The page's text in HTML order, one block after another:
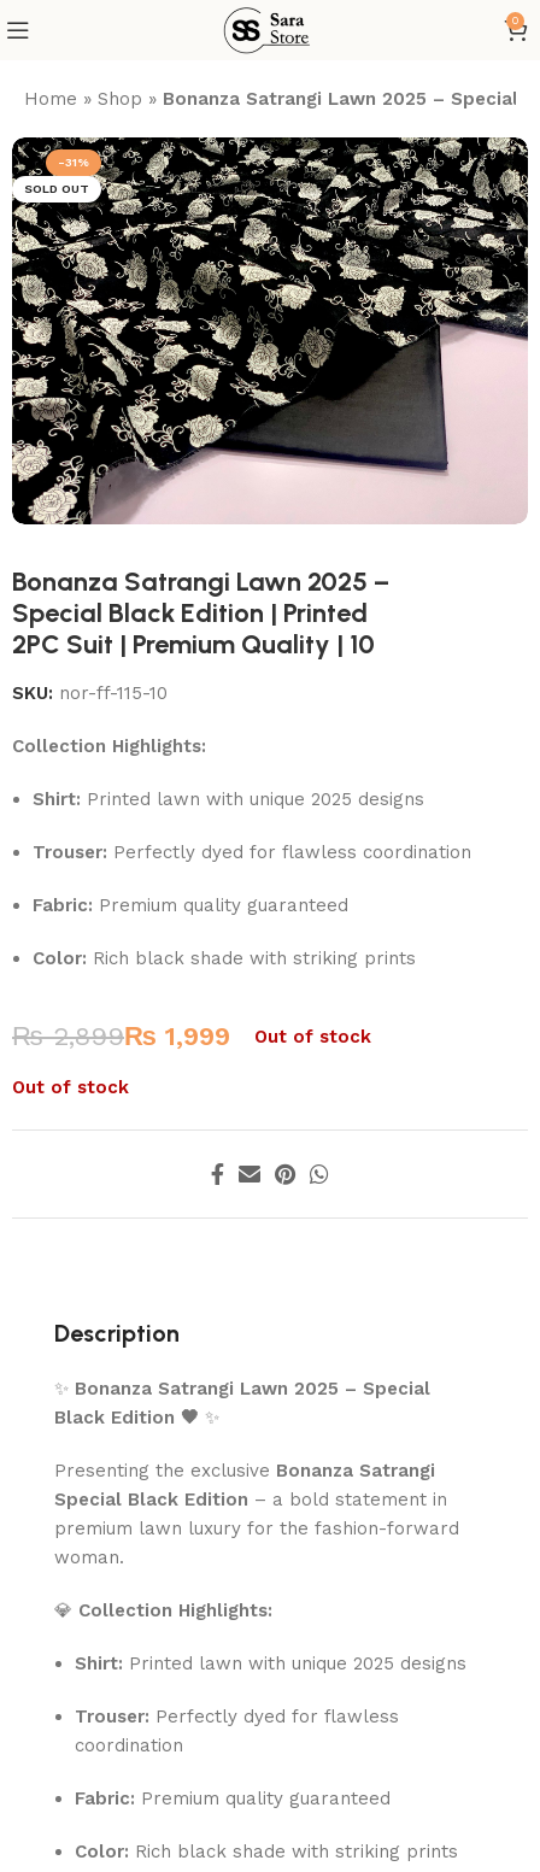
0
Home »Shop » Bonanza Satrangi Lawn 2025 – Special
-31%
SOLD OUT
Bonanza Satrangi Lawn 2025 –
Special Black Edition | Printed
2PC Suit | Premium Quality | 10
SKU: nor-ff-115-10
Collection Highlights:
Shirt: Printed lawn with unique 2025 designs
Trouser: Perfectly dyed for flawless coordination
Fabric: Premium quality guaranteed
Color: Rich black shade with striking prints
₨2,899₨ 1,999 Out of stock
Out of stock
Description
✨ Bonanza Satrangi Lawn 2025 – Special
Black Edition 🖤 ✨
Presenting the exclusive Bonanza Satrangi
Special Black Edition – a bold statement in
premium lawn luxury for the fashion-forward
woman.
💎 Collection Highlights:
Shirt: Printed lawn with unique 2025 designs
Trouser: Perfectly dyed for flawless
coordination
Fabric: Premium quality guaranteed
Color: Rich black shade with striking prints